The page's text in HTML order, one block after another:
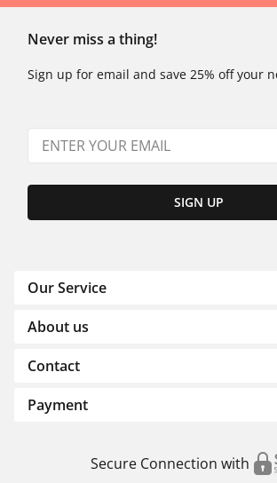
Never miss a thing!
Sign up for email and save 25% off your
SIGN UP
Our Service
About us
Contact
Payment
Secure Connection with